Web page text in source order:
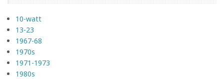
10-watt
13-23
1967-68
1970s
1971-1973
1980s